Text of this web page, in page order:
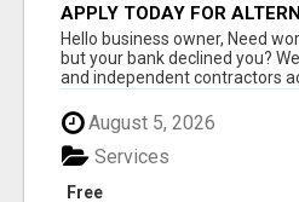
APPLY TODAY FOR
EXPAND YOU BUSINESS
Hello business owner, Need
but your bank declined you?
and independent contractors
August 5, 2026
Free
Services